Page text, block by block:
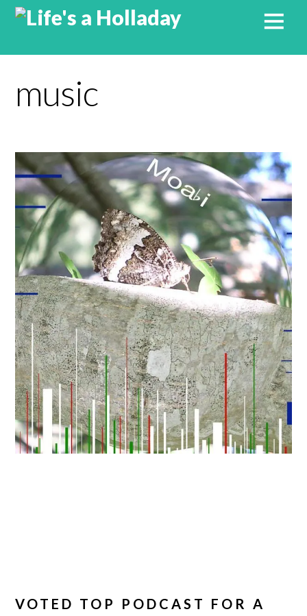
music
VOTED TOP PODCAST FOR A